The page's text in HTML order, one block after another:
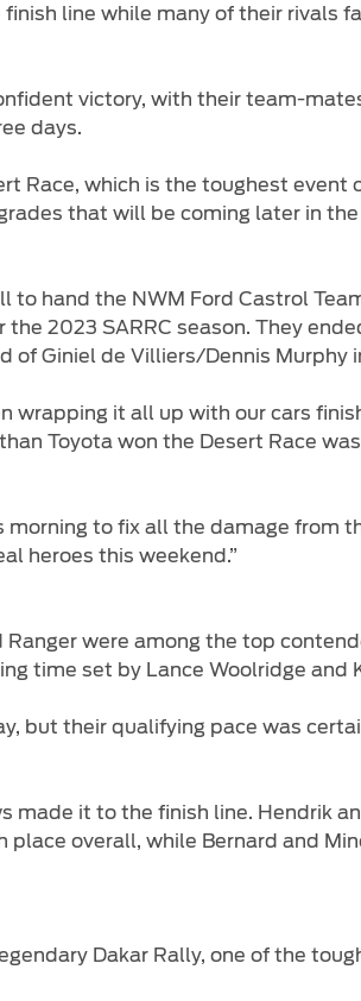
line while many of their rivals
victory, with their team-
days.
Race, which is the toughest event
that will be coming later in
to hand the NWM Ford Castrol
2023 SARRC season. They
Giniel de Villiers/Dennis Murphy
wrapping it all up with our cars
Toyota won the Desert Race
to fix all the damage from
heroes this weekend.”
were among the top
time set by Lance Woolridge and
but their qualifying pace was
made it to the finish line. Hendrik
overall, while Bernard and
Dakar Rally, one of the